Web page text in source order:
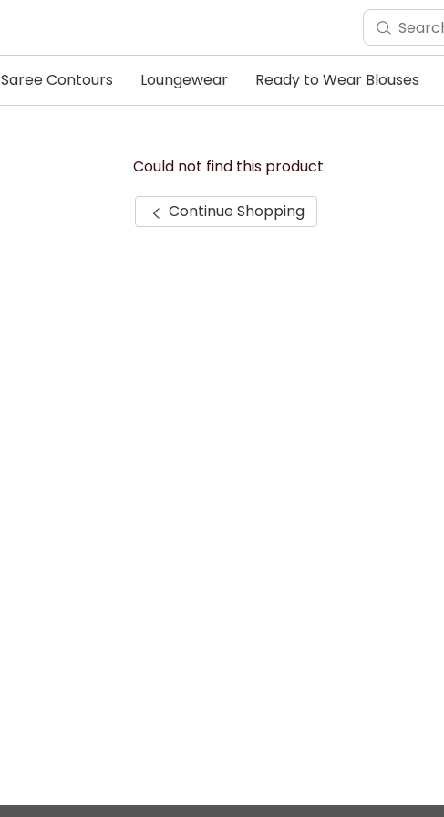
Saree Contours Loungewear Ready to Wear Blouses
Could not find this product
Continue Shopping